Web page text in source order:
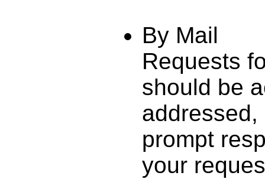
By Mail
Requests
should be
prompt
your